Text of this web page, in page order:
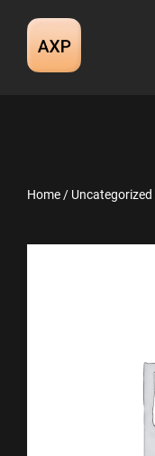
content
Home / Uncategorized